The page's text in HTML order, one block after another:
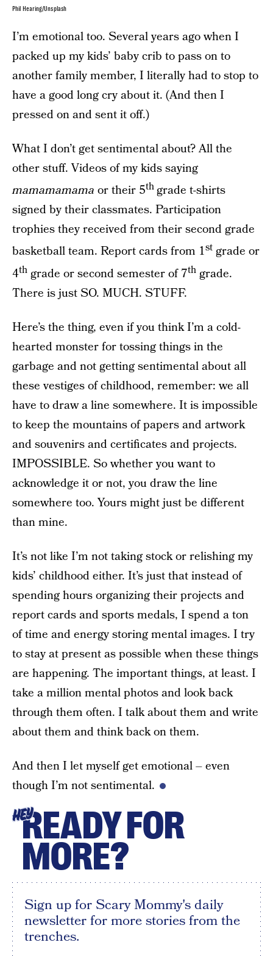
Phil Hearing/Unsplash
I’m emotional too. Several years ago when I
packed up my kids’ baby crib to pass on to
another family member, I literally had to stop to
have a good long cry about it. (And then I
pressed on and sent it off.)
What I don’t get sentimental about? All the
other stuff. Videos of my kids saying
mamamamama or their 5thgrade t-shirts
signed by their classmates. Participation
trophies they received from their second grade
basketball team. Report cards from 1st grade or
4th grade or second semester of 7th grade.
There is just SO. MUCH. STUFF.
Here’s the thing, even if you think I’m a cold-
hearted monster for tossing things in the
garbage and not getting sentimental about all
these vestiges of childhood, remember: we all
have to draw a line somewhere. It is impossible
to keep the mountains of papers and artwork
and souvenirs and certificates and projects.
IMPOSSIBLE. So whether you want to
acknowledge it or not, you draw the line
somewhere too. Yours might just be different
than mine.
It’s not like I’m not taking stock or relishing my
kids’ childhood either. It’s just that instead of
spending hours organizing their projects and
report cards and sports medals, I spend a ton
of time and energy storing mental images. I try
to stay at present as possible when these things
are happening. The important things, at least. I
take a million mental photos and look back
through them often. I talk about them and write
about them and think back on them.
And then I let myself get emotional – even
though I’m not sentimental.
HEYREADY FOR
MORE?
Sign up for Scary Mommy's daily
newsletter for more stories from the
trenches.